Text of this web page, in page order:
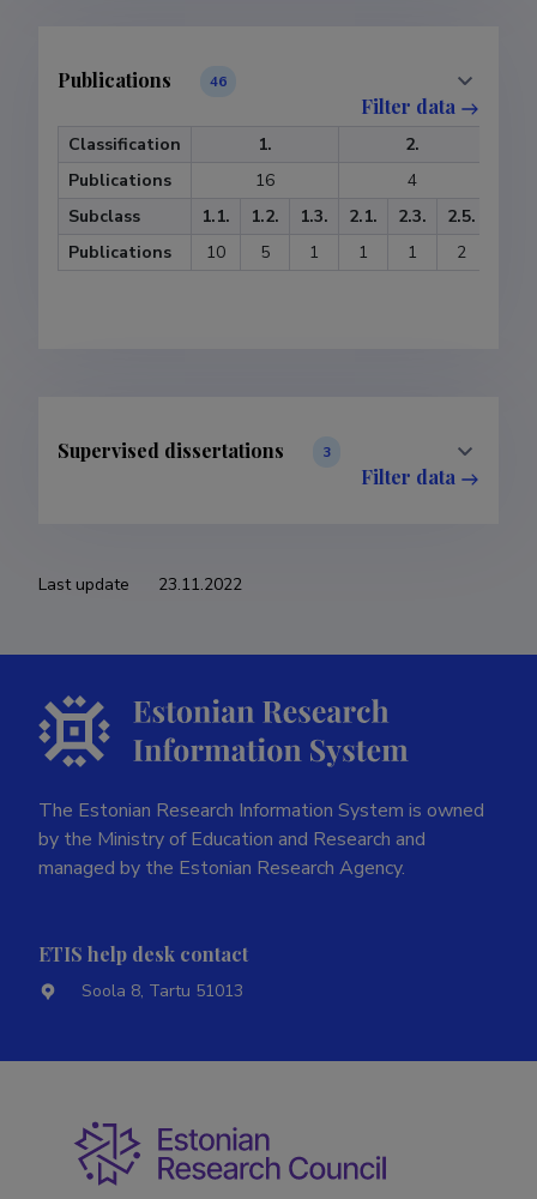
Publications 46
Filter data
Classification 1.
2.
Publications
16
4
Subclass
1.1. 1.2. 1.3. 2.1. 2.3. 2.5.
Publications
10 5 1 1 1 2
Supervised dissertations 3
Filter data
Last update 23.11.2022
The Estonian Research Information System is owned
by the Ministry of Education and Research and
managed by the Estonian Research Agency.
ETIS help desk contact
Soola 8, Tartu 51013